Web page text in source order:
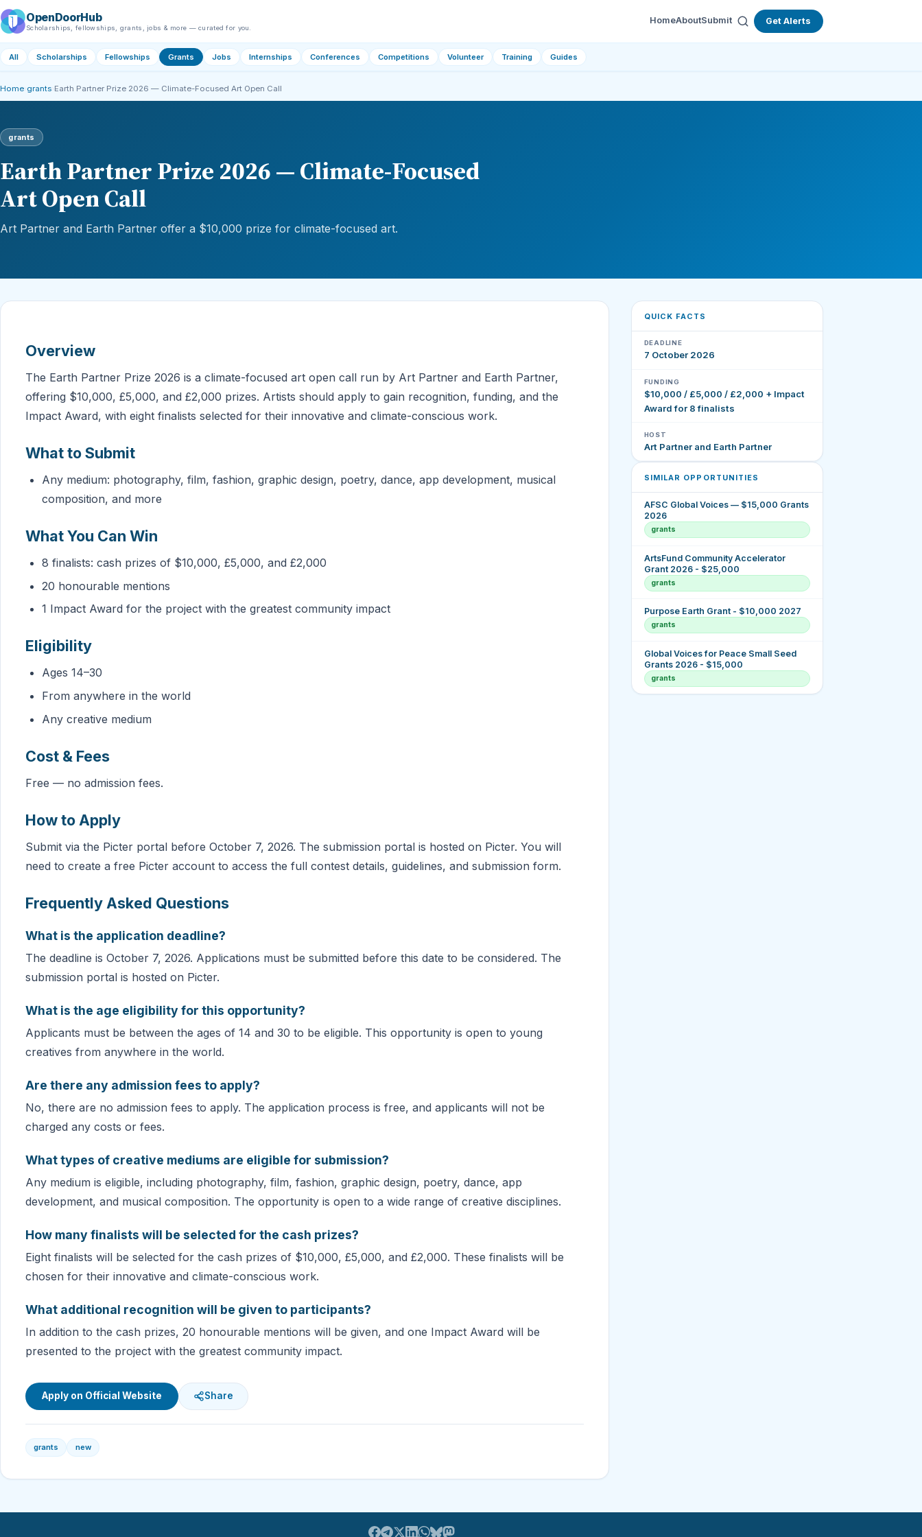
OpenDoorHub
Scholarships, fellowships, grants, jobs & more — curated for you.
HomeAboutSubmit Get Alerts
All Scholarships Fellowships Grants Jobs Internships Conferences Competitions Volunteer Training Guides
Home grants Earth Partner Prize 2026 — Climate-Focused Art Open Call
grants
Earth Partner Prize 2026 — Climate-Focused
Art Open Call
Art Partner and Earth Partner offer a $10,000 prize for climate-focused art.
Overview
The Earth Partner Prize 2026 is a climate-focused art open call run by Art Partner and Earth Partner,
offering $10,000, £5,000, and £2,000 prizes. Artists should apply to gain recognition, funding, and the
Impact Award, with eight finalists selected for their innovative and climate-conscious work.
What to Submit
Any medium: photography, film, fashion, graphic design, poetry, dance, app development, musical
composition, and more
What You Can Win
8 finalists: cash prizes of $10,000, £5,000, and £2,000
20 honourable mentions
1 Impact Award for the project with the greatest community impact
Eligibility
Ages 14–30
From anywhere in the world
Any creative medium
Cost & Fees
Free — no admission fees.
How to Apply
Submit via the Picter portal before October 7, 2026. The submission portal is hosted on Picter. You will
need to create a free Picter account to access the full contest details, guidelines, and submission form.
Frequently Asked Questions
What is the application deadline?
The deadline is October 7, 2026. Applications must be submitted before this date to be considered. The
submission portal is hosted on Picter.
What is the age eligibility for this opportunity?
Applicants must be between the ages of 14 and 30 to be eligible. This opportunity is open to young
creatives from anywhere in the world.
Are there any admission fees to apply?
No, there are no admission fees to apply. The application process is free, and applicants will not be
charged any costs or fees.
What types of creative mediums are eligible for submission?
Any medium is eligible, including photography, film, fashion, graphic design, poetry, dance, app
development, and musical composition. The opportunity is open to a wide range of creative disciplines.
How many finalists will be selected for the cash prizes?
Eight finalists will be selected for the cash prizes of $10,000, £5,000, and £2,000. These finalists will be
chosen for their innovative and climate-conscious work.
What additional recognition will be given to participants?
In addition to the cash prizes, 20 honourable mentions will be given, and one Impact Award will be
presented to the project with the greatest community impact.
Apply on Official Website Share
grants new
QUICK FACTS
DEADLINE
7 October 2026
FUNDING
$10,000 / £5,000 / £2,000 + Impact
Award for 8 finalists
HOST
Art Partner and Earth Partner
SIMILAR OPPORTUNITIES
AFSC Global Voices — $15,000 Grants
2026
grants
ArtsFund Community Accelerator
Grant 2026 - $25,000
grants
Purpose Earth Grant - $10,000 2027
grants
Global Voices for Peace Small Seed
Grants 2026 - $15,000
grants